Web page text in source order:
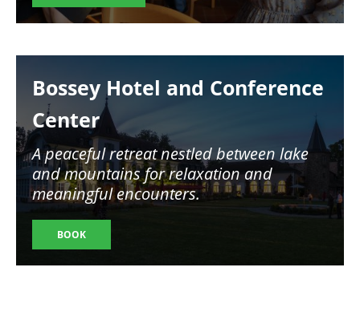
Bossey Hotel and Conference
Center
A peaceful retreat nestled between lake
and mountains for relaxation and
meaningful encounters.
BOOK